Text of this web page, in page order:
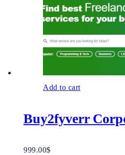
Add to cart
Buy2fyverr
999.00$